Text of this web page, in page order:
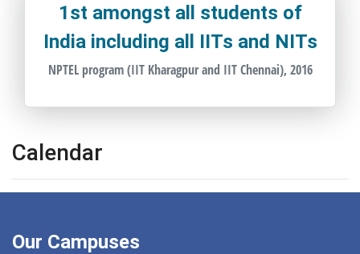
1st amongst all students of
India including all IITs and NITs
NPTEL program (IIT Kharagpur and IIT Chennai), 2016
Calendar
Our Campuses